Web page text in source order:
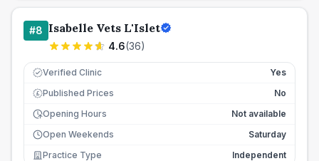
#8 Isabelle Vets L'Islet
4.6(36)
Verified Clinic Yes
£ Published Prices
No
Opening Hours
Not available
Open Weekends
Saturday
Practice Type
Independent